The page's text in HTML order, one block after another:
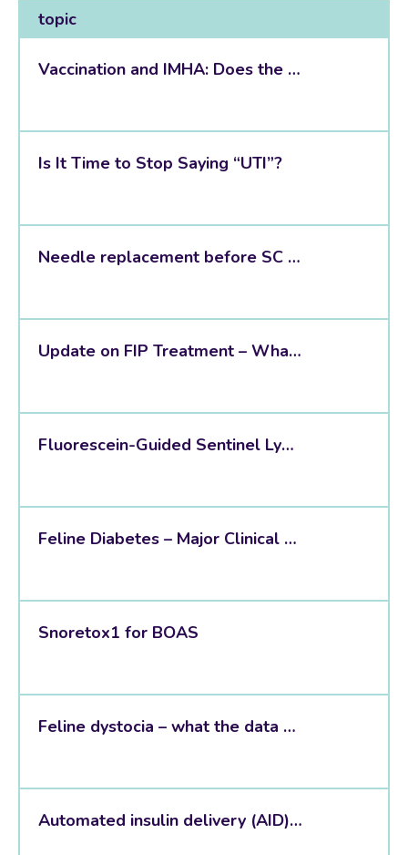
topic
Vaccination and IMHA: Does the Evidence Finally Give Us an Answer?
Is It Time to Stop Saying “UTI”?
Needle replacement before SC vaccination in dogs: does it actually matter?
Update on FIP Treatment – What Has Actually Changed in Practice?
Fluorescein-Guided Sentinel Lymph Node Mapping
Feline Diabetes – Major Clinical Takeaways from the New 2026 AAHA Guidelines
Snoretox1 for BOAS
Feline dystocia – what the data shows
Automated insulin delivery (AID) systems